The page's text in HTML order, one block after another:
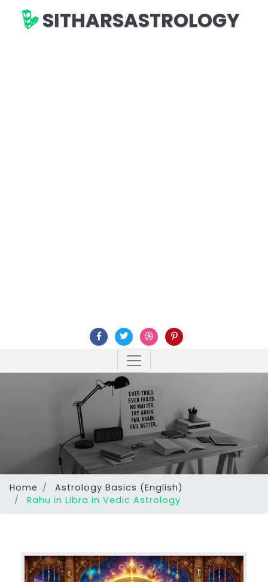
SITHARSASTROLOGY
Home
Astrology Basics (English)
Rahu in Libra in Vedic Astrology